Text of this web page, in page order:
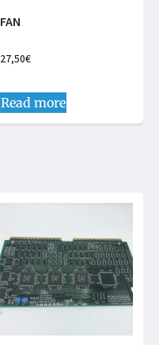
FAN
27,50€
Read more